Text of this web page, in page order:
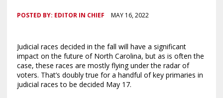
POSTED BY: EDITOR IN CHIEF MAY 16, 2022
Judicial races decided in the fall will have a significant
impact on the future of North Carolina, but as is often the
case, these races are mostly flying under the radar of
voters. That’s doubly true for a handful of key primaries in
judicial races to be decided May 17.